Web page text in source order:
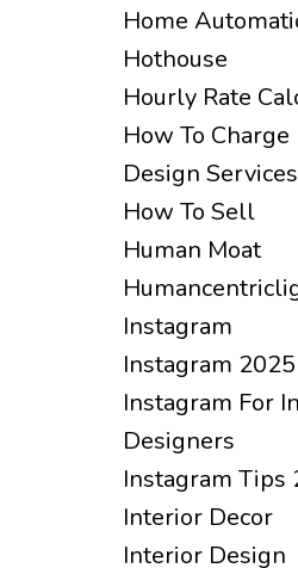
Home
Hothouse
Hourly Rate
How To
Design Services
How To Sell
Human Moat
Instagram
Instagram 2025
Instagram For
Designers
Instagram Tips
Interior Decor
Interior Design